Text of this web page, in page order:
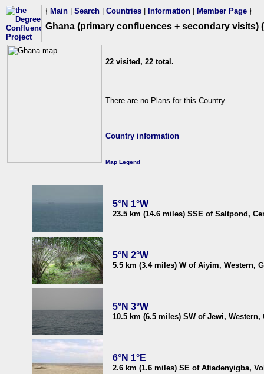
{ Main Search Countries Information Member Page }
Ghana (primary confluences + secondary visits) (
22 visited, 22 total.
There are no Plans for this Country.
Country information
Map Legend
5°N 1°W
23.5 km (14.6 miles) SSE of Saltpond,
5°N 2°W
5.5 km (3.4 miles) W of Aiyim, Western,
5°N 3°W
10.5 km (6.5 miles) SW of Jewi, Western,
6°N 1°E
2.6 km (1.6 miles) SE of Afiadenyigba,